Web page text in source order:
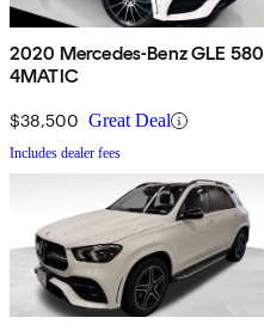
2020 Mercedes-Benz GLE 580
4MATIC
$38,500 Great Deal
Includes dealer fees